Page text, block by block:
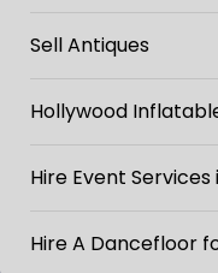
Sell Antiques
Hollywood
Hire Event
Hire A Dancefloor